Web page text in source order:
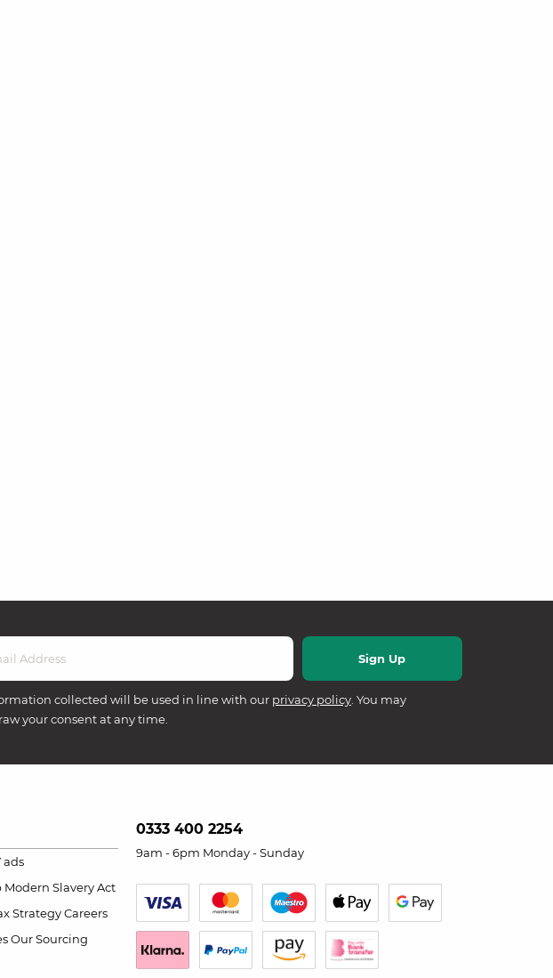
collected will be used in line with our privacy policy . You may
your consent at any time.
ads
Modern Slavery Act
Strategy Careers
Our Sourcing
0333 400 2254
9am - 6pm Monday - Sunday